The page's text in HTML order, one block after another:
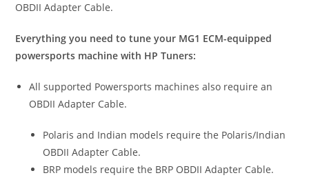
OBDII Adapter Cable.
Everything you need to tune your MG1 ECM-equipped
powersports machine with HP Tuners:
All supported Powersports machines also require an
OBDII Adapter Cable.
Polaris and Indian models require the Polaris/Indian
OBDII Adapter Cable.
BRP models require the BRP OBDII Adapter Cable.